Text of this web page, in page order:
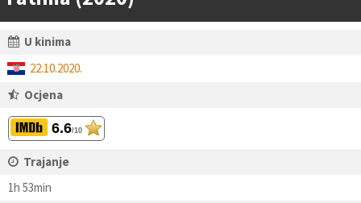
U kinima
22.10.2020.
Ocjena
6.6/10
Trajanje
1h 53min